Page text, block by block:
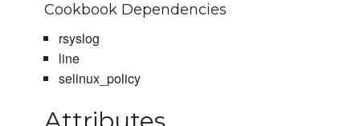
Cookbook Dependencies
rsyslog
line
selinux_policy